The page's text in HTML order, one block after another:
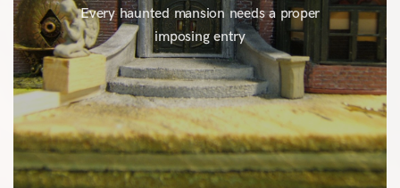
Every haunted mansion needs a proper
imposing entry